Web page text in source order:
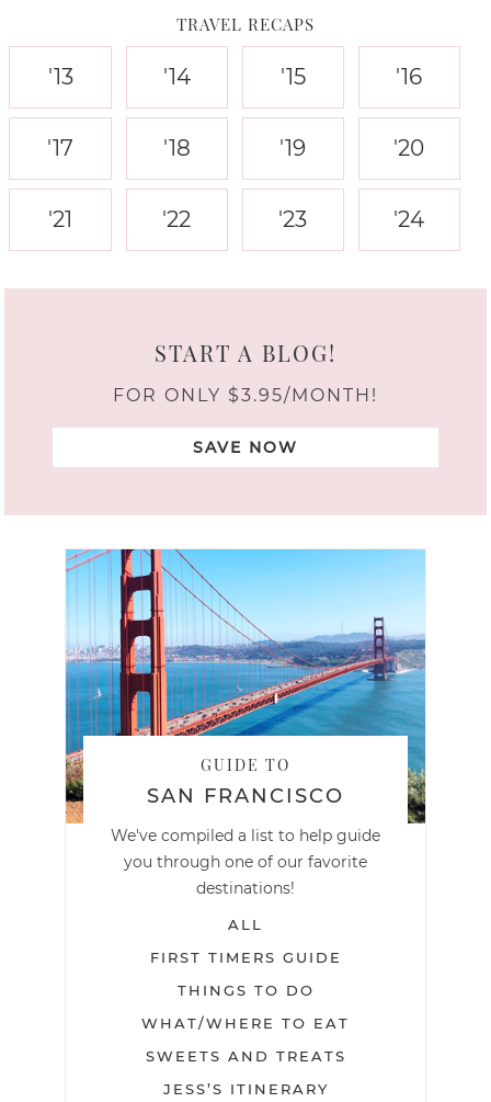
TRAVEL RECAPS
'13 '14 '15 '16
'17 '18 '19 '20
'21 '22 '23 '24
START A BLOG!
FOR ONLY $3.95/MONTH!
SAVE NOW
GUIDE TO
SAN FRANCISCO
We've compiled a list to help guide
you through one of our favorite
destinations!
ALL
FIRST TIMERS GUIDE
THINGS TO DO
WHAT/WHERE TO EAT
SWEETS AND TREATS
JESS’S ITINERARY